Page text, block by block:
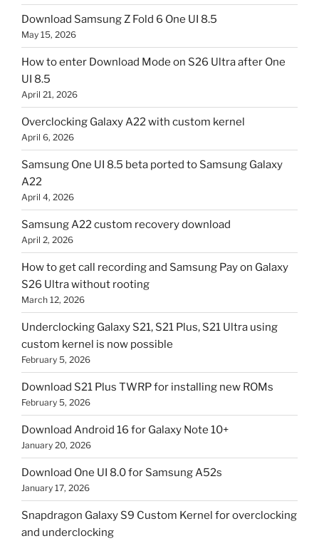
Download Samsung Z Fold 6 One UI 8.5
May 15, 2026
How to enter Download Mode on S26 Ultra after One
UI 8.5
April 21, 2026
Overclocking Galaxy A22 with custom kernel
April 6, 2026
Samsung One UI 8.5 beta ported to Samsung Galaxy
A22
April 4, 2026
Samsung A22 custom recovery download
April 2, 2026
How to get call recording and Samsung Pay on Galaxy
S26 Ultra without rooting
March 12, 2026
Underclocking Galaxy S21, S21 Plus, S21 Ultra using
custom kernel is now possible
February 5, 2026
Download S21 Plus TWRP for installing new ROMs
February 5, 2026
Download Android 16 for Galaxy Note 10+
January 20, 2026
Download One UI 8.0 for Samsung A52s
January 17, 2026
Snapdragon Galaxy S9 Custom Kernel for overclocking
and underclocking